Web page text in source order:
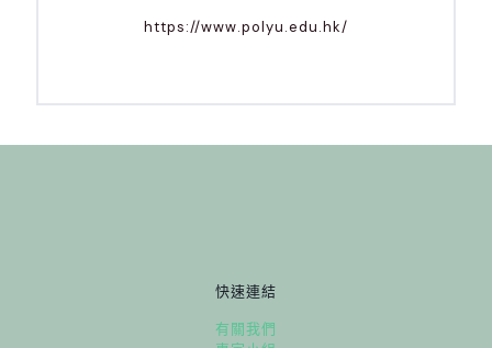
https://www.polyu.edu.hk/
快速連結
有關我們